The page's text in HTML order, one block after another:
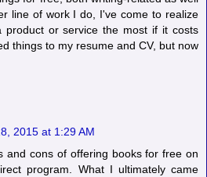
line of work I do, I've come to realize
product or service the most if it costs
things to my resume and CV, but now
2015 at 1:29 AM
and cons of offering books for free on
program. What I ultimately came